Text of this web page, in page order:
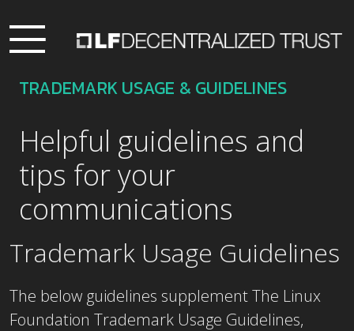
TRADEMARK USAGE & GUIDELINES
Helpful guidelines and
tips for your
communications
Trademark Usage Guidelines
The below guidelines supplement The Linux
Foundation Trademark Usage Guidelines,